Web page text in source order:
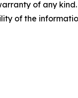
of any
of the